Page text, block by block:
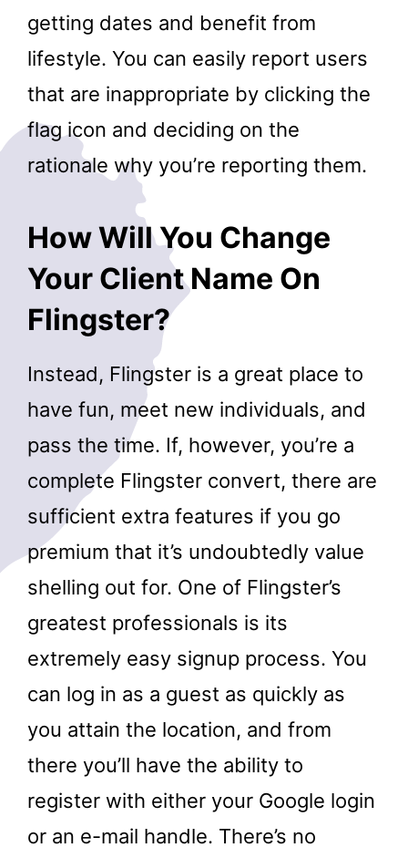
getting dates and benefit from
lifestyle. You can easily report users
that are inappropriate by clicking the
flag icon and deciding on the
rationale why you’re reporting them.
How Will You Change
Your Client Name On
Flingster?
Instead, Flingster is a great place to
have fun, meet new individuals, and
pass the time. If, however, you’re a
complete Flingster convert, there are
sufficient extra features if you go
premium that it’s undoubtedly value
shelling out for. One of Flingster’s
greatest professionals is its
extremely easy signup process. You
can log in as a guest as quickly as
you attain the location, and from
there you’ll have the ability to
register with either your Google login
or an e-mail handle. There’s no